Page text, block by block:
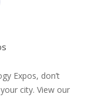
Expos, don’t
city. View our